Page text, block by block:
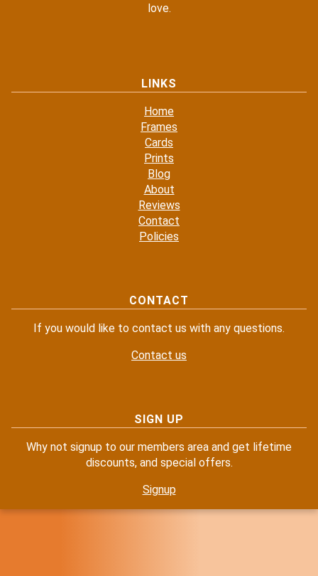
love.
LINKS
Home
Frames
Cards
Prints
Blog
About
Reviews
Contact
Policies
CONTACT
If you would like to contact us with any questions.
Contact us
SIGN UP
Why not signup to our members area and get lifetime
discounts, and special offers.
Signup